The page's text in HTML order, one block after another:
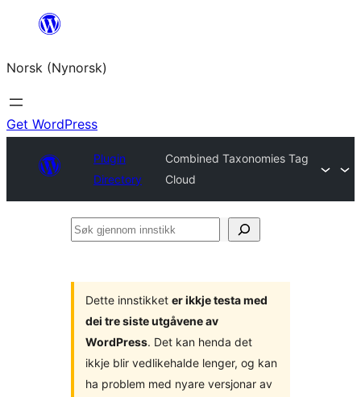
content
Norsk (Nynorsk)
Get WordPress
Plugin
Directory
Combined Taxonomies Tag
Cloud
Søk
Dette innstikket er ikkje testa med
dei tre siste utgåvene av
WordPress. Det kan henda det
ikkje blir vedlikehalde lenger, og kan
ha problem med nyare versjonar av